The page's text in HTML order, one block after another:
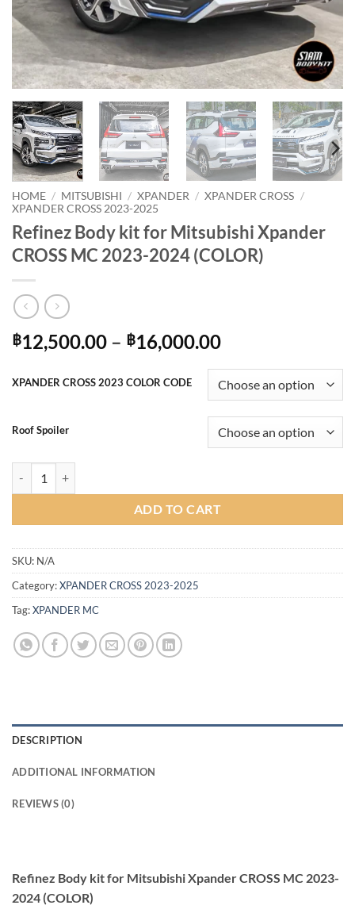
HOME / MITSUBISHI / XPANDER / XPANDER CROSS /
XPANDER CROSS 2023-2025
Refinez Body kit for Mitsubishi Xpander
CROSS MC 2023-2024 (COLOR)
฿12,500.00 – ฿16,000.00Price
฿12,500.00
through
฿16,000.00
XPANDER CROSS 2023 COLOR CODE
Roof Spoiler
ADD TO CART
SKU: N/A
Category:XPANDER CROSS 2023-2025
Tag:XPANDER MC
DESCRIPTION
ADDITIONAL INFORMATION
REVIEWS (0)
Refinez Body kit for Mitsubishi Xpander CROSS MC 2023-
2024 (COLOR)